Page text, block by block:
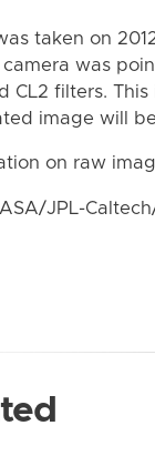
taken on
camera was
CL2 filters.
image will
on raw
JPL-